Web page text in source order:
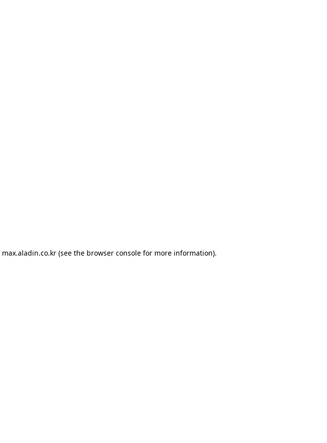
max.aladin.co.kr (see the browser console for more information).